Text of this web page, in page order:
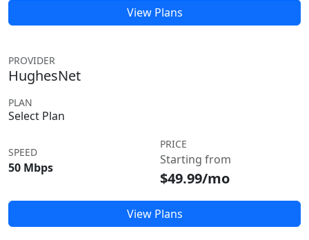
View Plans
PROVIDER
HughesNet
PLAN
Select Plan
SPEED
50 Mbps
PRICE
Starting from
$49.99/mo
View Plans